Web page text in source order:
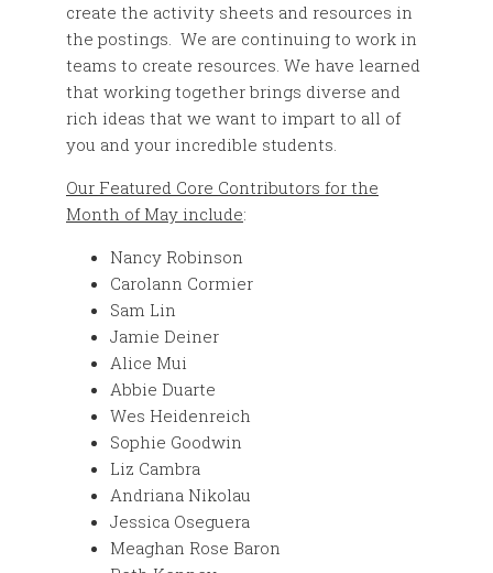
create the activity sheets and resources in
the postings. We are continuing to work in
teams to create resources. We have learned
that working together brings diverse and
rich ideas that we want to impart to all of
you and your incredible students.
Our Featured Core Contributors for the
Month of May include:
Nancy Robinson
Carolann Cormier
Sam Lin
Jamie Deiner
Alice Mui
Abbie Duarte
Wes Heidenreich
Sophie Goodwin
Liz Cambra
Andriana Nikolau
Jessica Oseguera
Meaghan Rose Baron